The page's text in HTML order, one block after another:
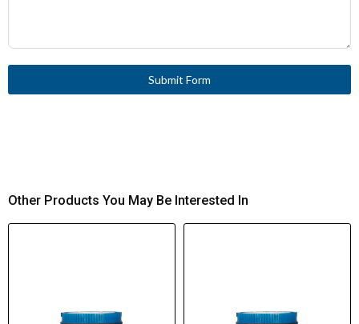
Submit Form
Other Products You May Be Interested In